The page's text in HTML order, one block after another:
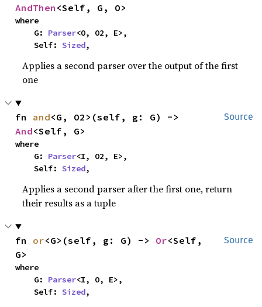
AndThen <Self, G, O>
where
    G:
Parser<O, O2, E>,
    Self:
Sized,
Applies a second parser over the output of the first
one
Source
fn and
And<Self, G>
where
    G:
Parser<I, O2, E>,
    Self:
Sized,
Applies a second parser after the first one, return
their results as a tuple
Source
fn or<G>(self, g: G) -> Or<Self,
G>
where
    G:
Parser<I, O, E>,
    Self:
Sized,